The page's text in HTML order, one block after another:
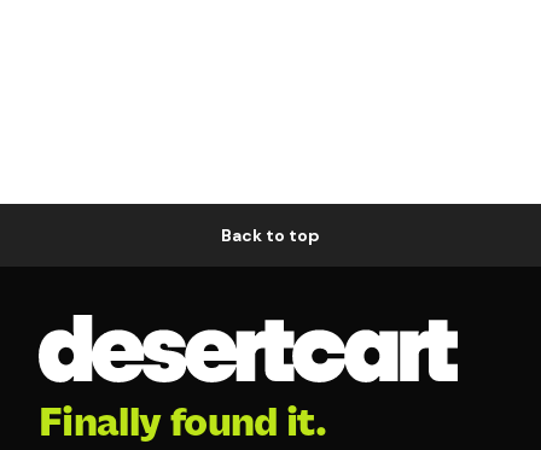
Back to top
Finally found it.